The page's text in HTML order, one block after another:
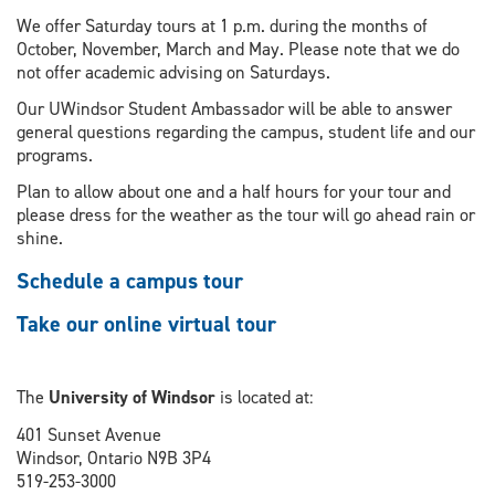
We offer Saturday tours at 1 p.m. during the months of
October, November, March and May. Please note that we do
not offer academic advising on Saturdays.
Our UWindsor Student Ambassador will be able to answer
general questions regarding the campus, student life and our
programs.
Plan to allow about one and a half hours for your tour and
please dress for the weather as the tour will go ahead rain or
shine.
Schedule a campus tour
Take our online virtual tour
The University of Windsor is located at:
401 Sunset Avenue
Windsor, Ontario N9B 3P4
519-253-3000